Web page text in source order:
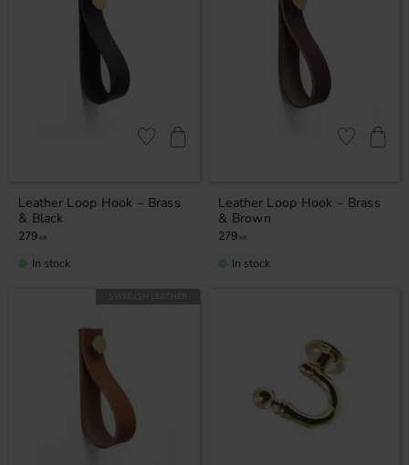
Leather Loop Hook – Brass
& Black
279 KR
Add to favorites
In stock
Leather Loop Hook – Brass
& Brown
279 KR
Add to
In stock